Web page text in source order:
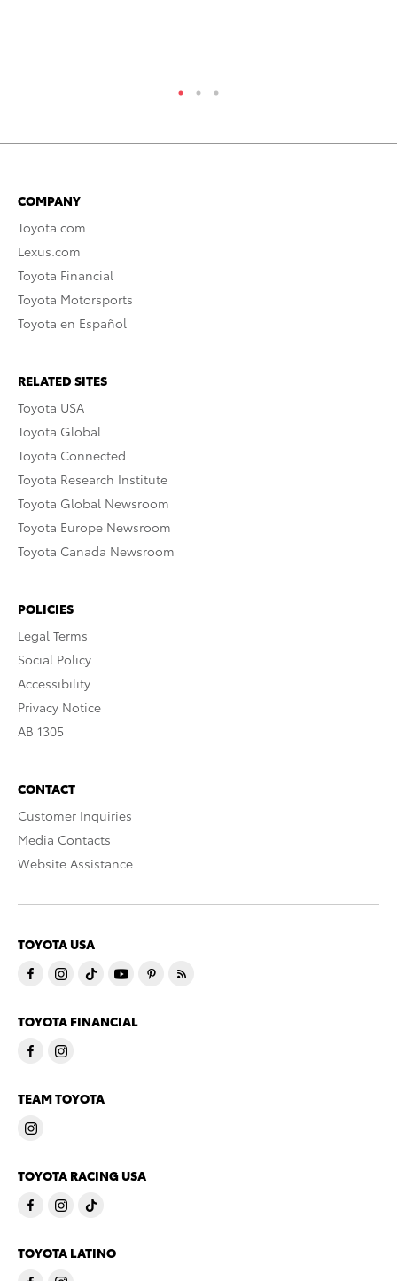
COMPANY
Toyota.com
Lexus.com
Toyota Financial
Toyota Motorsports
Toyota en Español
RELATED SITES
Toyota USA
Toyota Global
Toyota Connected
Toyota Research Institute
Toyota Global Newsroom
Toyota Europe Newsroom
Toyota Canada Newsroom
POLICIES
Legal Terms
Social Policy
Accessibility
Privacy Notice
AB 1305
CONTACT
Customer Inquiries
Media Contacts
Website Assistance
TOYOTA USA
TOYOTA FINANCIAL
TEAM TOYOTA
TOYOTA RACING USA
TOYOTA LATINO